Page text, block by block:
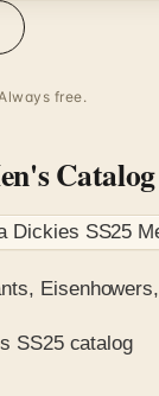
free.
Catalog
Dickies SS25
SS25 catalog